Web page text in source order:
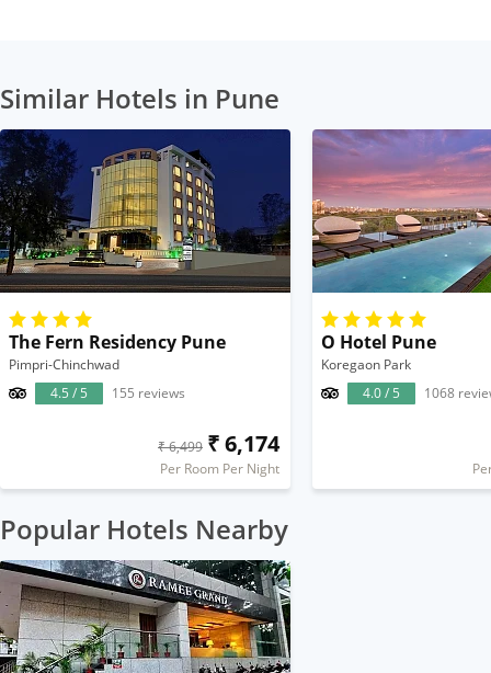
Similar Hotels in Pune
The Fern Residency Pune
Pimpri-Chinchwad
4.5 / 5
155 reviews
₹ 6,499 ₹ 6,174
Per Room Per Night
O Hotel Pune
Koregaon Park
4.0 / 5
1068
Popular Hotels Nearby